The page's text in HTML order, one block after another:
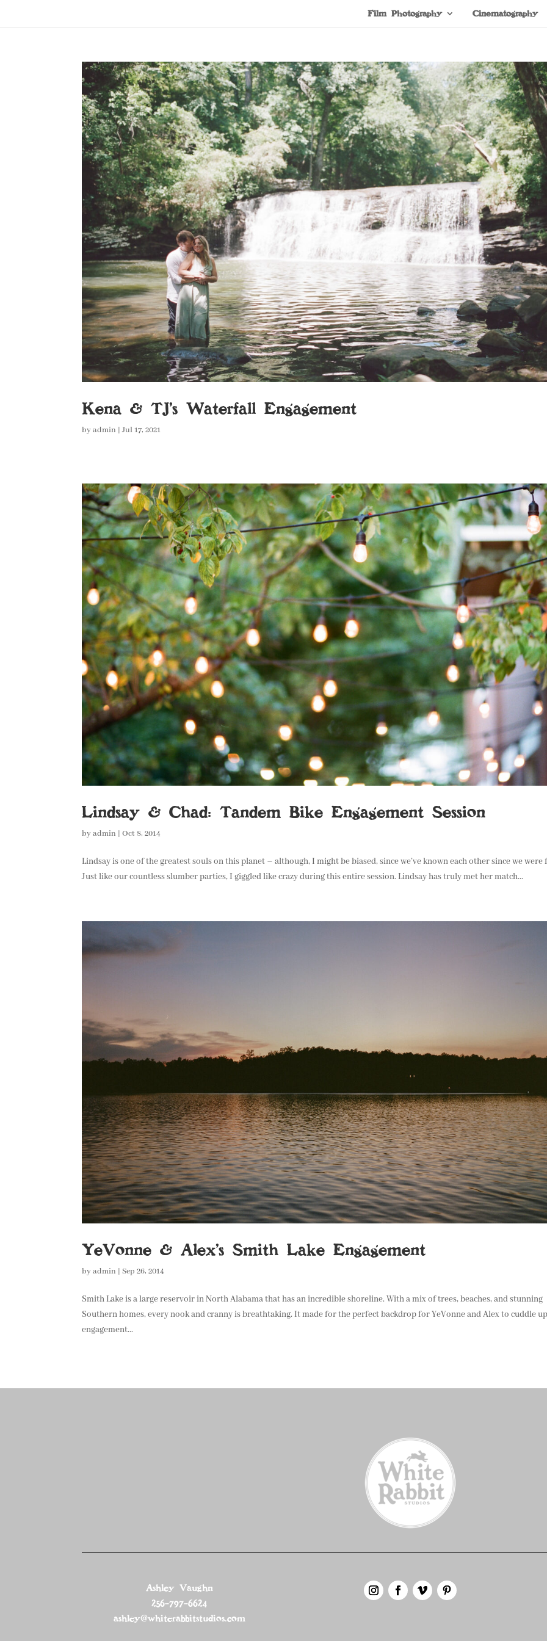
Film Photography Cinematography
Kena & TJ’s Waterfall Engagement
byadmin |Jul 17, 2021
Lindsay & Chad: Tandem Bike Engagement Session
byadmin |Oct 8, 2014
Lindsay is one of the greatest souls on this planet – although, I might be biased, since we’ve known each other since we were
Just like our countless slumber parties, I giggled like crazy during this entire session. Lindsay has truly met her match...
YeVonne & Alex’s Smith Lake Engagement
byadmin |Sep 26, 2014
Smith Lake is a large reservoir in North Alabama that has an incredible shoreline. With a mix of trees, beaches, and stunning
Southern homes, every nook and cranny is breathtaking. It made for the perfect backdrop for YeVonne and Alex to cuddle
engagement...
Ashley Vaughn
256-797-6624
ashley@whiterabbitstudios.com